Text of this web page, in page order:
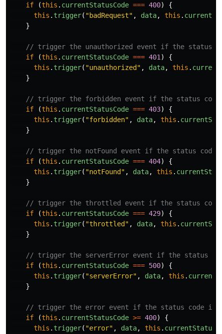
if
(this . currentStatusCode === 400)
{
this . trigger( "badRequest" , data, this .
}
// trigger the unauthorized event if the status
if
(this . currentStatusCode === 401 )
{
this . trigger( "unauthorized " , data, this .
}
// trigger the forbidden event if the status code
if
(this . currentStatusCode === 403)
{
this . trigger( "forbidden" , data, this .
}
// trigger the notFound event if the status code
if
(this . currentStatusCode === 404)
{
this . trigger( "notFound " , data, this .
}
// trigger the throttled event if the status code
if
(this . currentStatusCode === 429)
{
this . trigger( "throttled " , data, this .
}
// trigger the serverError event if the status
if
(this . currentStatusCode === 500)
{
this . trigger( "serverError" , data, this .
}
// trigger the error event if the status code is
if
(this . currentStatusCode >= 400)
{
this . trigger( "error" , data, this .